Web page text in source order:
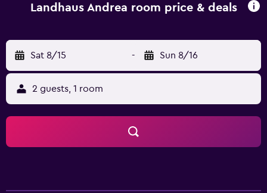
machine, a private bathroom and free WiFi, while certain
possible within the area, and the apartment offers ski
storage space. Salzburg W. A. Mozart Airport is 87 km
away.
Landhaus Andrea room price & deals
Sat 8/15 - Sun 8/16
2 guests, 1 room